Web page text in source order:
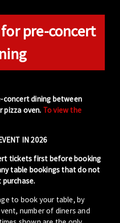
pre-concert
concert dining between
pizza oven. To view the
IN 2026
tickets first before booking
table bookings that do not
to book your table, by
number of diners and